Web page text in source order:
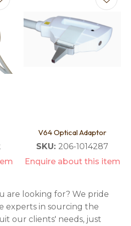
V64 Optical Adaptor
SKU: 206-1014287
Enquire about this item
are looking for? We pride
experts in sourcing the
our clients' needs, just